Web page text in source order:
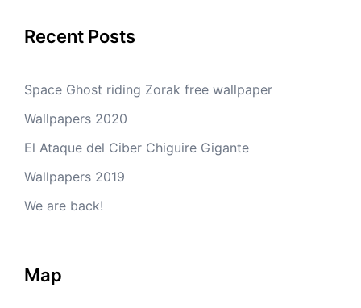
Recent Posts
Space Ghost riding Zorak free wallpaper
Wallpapers 2020
El Ataque del Ciber Chiguire Gigante
Wallpapers 2019
We are back!
Map